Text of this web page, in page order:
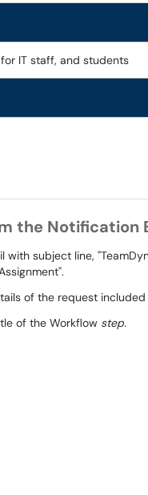
IT staff, and students
the Notification
with subject line,
of the request
of the Workflow step.